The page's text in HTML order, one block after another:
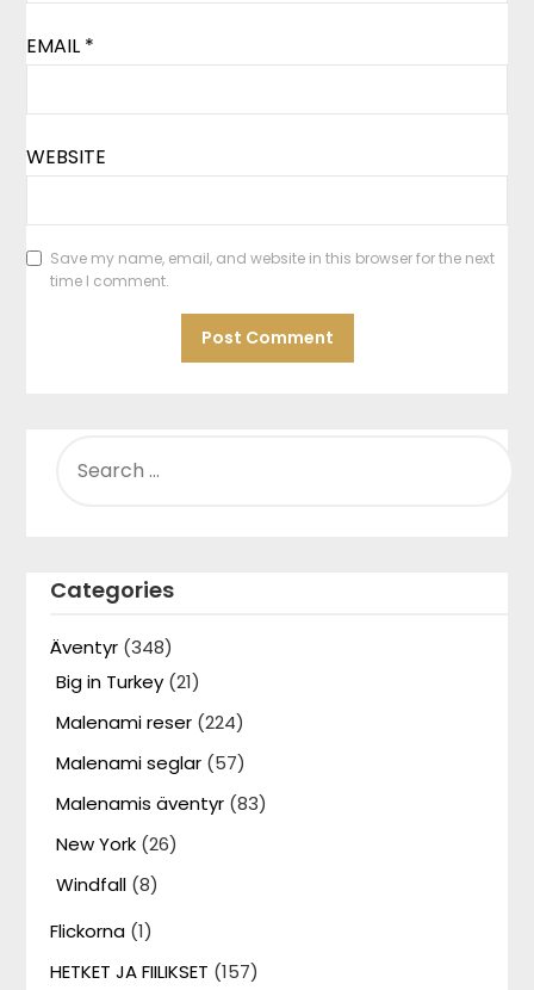
EMAIL *
WEBSITE
Save my name, email, and website in this browser for the next
time I comment.
FOR:
Categories
Äventyr (348)
Big in Turkey (21)
Malenami reser (224)
Malenami seglar (57)
Malenamis äventyr (83)
New York (26)
Windfall (8)
Flickorna (1)
HETKET JA FIILIKSET (157)